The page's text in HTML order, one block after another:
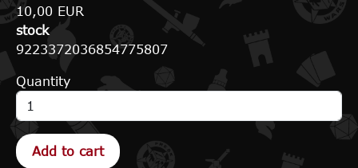
10,00 EUR
stock
9223372036854775807
Quantity